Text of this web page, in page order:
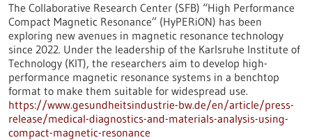
The Collaborative Research Center (SFB) “High Performance
Compact Magnetic Resonance” (HyPERiON) has been
exploring new avenues in magnetic resonance technology
since 2022. Under the leadership of the Karlsruhe Institute of
Technology (KIT), the researchers aim to develop high-
performance magnetic resonance systems in a benchtop
format to make them suitable for widespread use.
https://www.gesundheitsindustrie-bw.de/en/article/press-
release/medical-diagnostics-and-materials-analysis-using-
compact-magnetic-resonance